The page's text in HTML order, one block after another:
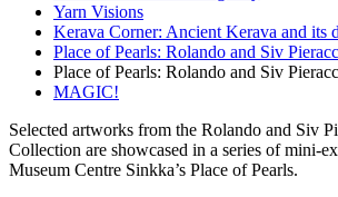
Yarn Visions
Kerava Corner: Ancient Kerava and its
Place of Pearls: Rolando and Siv
Place of Pearls: Rolando and Siv
MAGIC!
Selected artworks from the Rolando and Siv
Collection are showcased in a series of mini-
Museum Centre Sinkka’s Place of Pearls.